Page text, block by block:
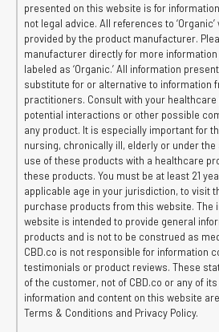
presented on this website is for
not legal advice. All references to
provided by the product manufacturer.
manufacturer directly for more
labeled as ‘Organic.’ All information
substitute for or alternative to information
practitioners. Consult with your
potential interactions or other possible
any product. It is especially important for
nursing, chronically ill, elderly or under the
use of these products with a healthcare
these products. You must be at least 21
applicable age in your jurisdiction, to visit
purchase products from this website. The
website is intended to provide general
products and is not to be construed as
CBD.co is not responsible for information
testimonials or product reviews. These
of the customer, not of CBD.co or any of
information and content on this website
Terms & Conditions and Privacy Policy.